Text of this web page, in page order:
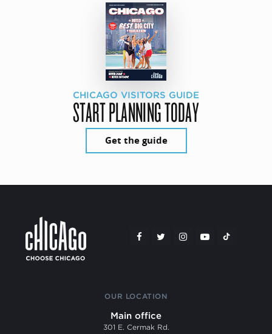
CHICAGO VISITORS GUIDE
START PLANNING TODAY
Get the guide
OUR LOCATION
Main office
301 E. Cermak Rd.